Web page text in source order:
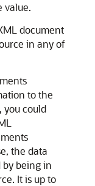
value.
document
in any of
to the
you could
the data
by being in
It is up to